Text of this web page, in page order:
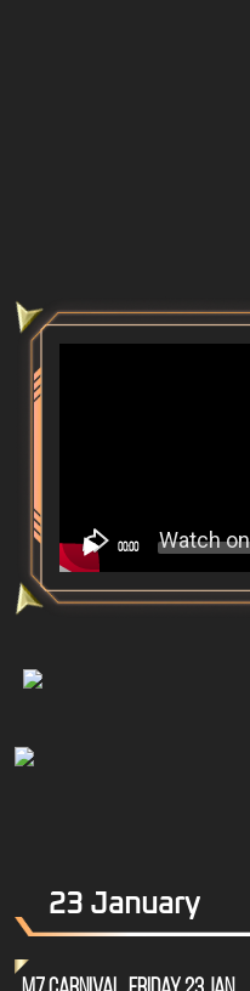
00:00
23 January